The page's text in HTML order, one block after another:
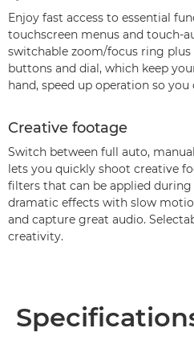
Enjoy fast access to essential
touchscreen menus and touch-
switchable zoom/focus ring
buttons and dial, which keep
hand, speed up operation so you
Creative footage
Switch between full auto,
lets you quickly shoot creative
filters that can be applied
dramatic effects with slow
and capture great audio.
creativity.